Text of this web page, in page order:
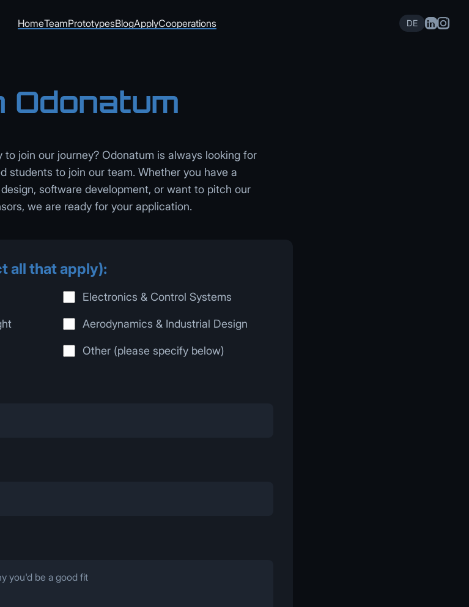
HomeTeamPrototypesBlogApplyCooperations DE
Odonatum
join our journey? Odonatum is always looking for
students to join our team. Whether you have a
software development, or want to pitch our
we are ready for your application.
all that apply):
Electronics & Control Systems
Aerodynamics & Industrial Design
Other (please specify below)